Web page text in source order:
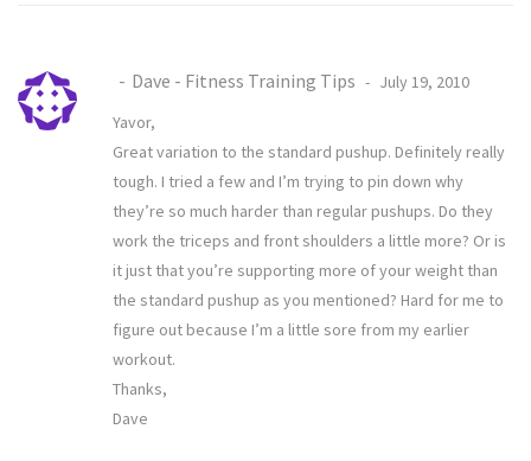
Dave - Fitness Training Tips
July 19, 2010
Yavor,
Great variation to the standard pushup. Definitely really
tough. I tried a few and I’m trying to pin down why
they’re so much harder than regular pushups. Do they
work the triceps and front shoulders a little more? Or is
it just that you’re supporting more of your weight than
the standard pushup as you mentioned? Hard for me to
figure out because I’m a little sore from my earlier
workout.
Thanks,
Dave